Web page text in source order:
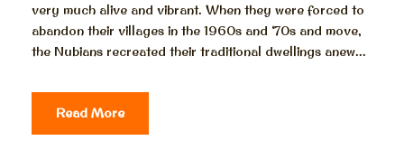
very much alive and vibrant. When they were forced to
abandon their villages in the 1960s and ‘70s and move,
the Nubians recreated their traditional dwellings anew...
Read More